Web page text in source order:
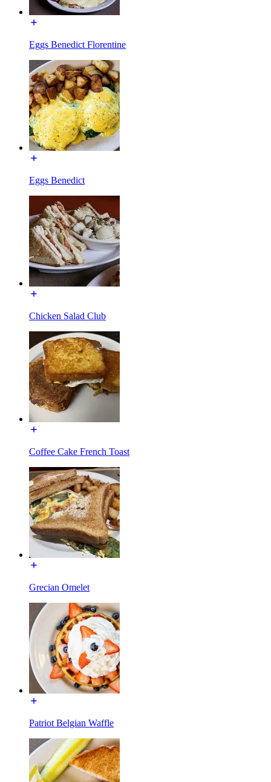
Eggs Benedict Florentine
Eggs Benedict
Chicken Salad Club
Coffee Cake French Toast
Grecian Omelet
Patriot Belgian Waffle